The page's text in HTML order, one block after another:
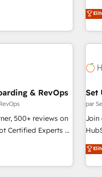
specialized
Success Media
for all three
advertising via
compliance
de
CRM et
& RevOps
500+ reviews on
Certified Experts &
across
helps
Set
par
Join
pay-
2️⃣